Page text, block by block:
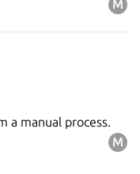
a manual process.